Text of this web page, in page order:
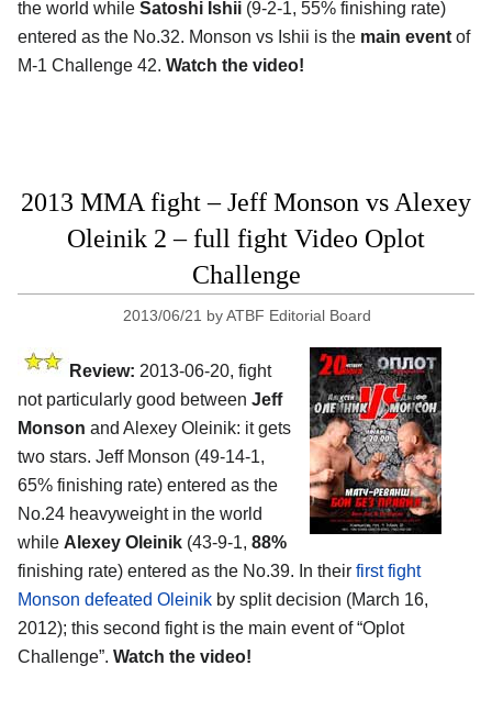
the world while Satoshi Ishii (9-2-1, 55% finishing rate)
entered as the No.32. Monson vs Ishii is the main event of
M-1 Challenge 42. Watch the video!
2013 MMA fight – Jeff Monson vs Alexey
Oleinik 2 – full fight Video Oplot
Challenge
2013/06/21 byATBF Editorial Board
Review: 2013-06-20, fight
not particularly good between Jeff
Monson and Alexey Oleinik: it gets
two stars. Jeff Monson (49-14-1,
65% finishing rate) entered as the
No.24 heavyweight in the world
while Alexey Oleinik (43-9-1, 88%
finishing rate) entered as the No.39. In their first fight
Monson defeated Oleinik by split decision (March 16,
2012); this second fight is the main event of “Oplot
Challenge”. Watch the video!